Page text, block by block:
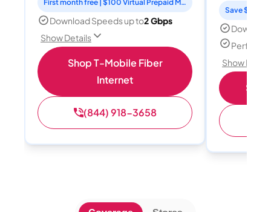
First month free | $100 Virtual Prepaid Mastercard
Download Speeds up to2 Gbps
Show Details
Shop T-Mobile Fiber
Internet
(844) 918-3658
Save $15
Perfect
Show